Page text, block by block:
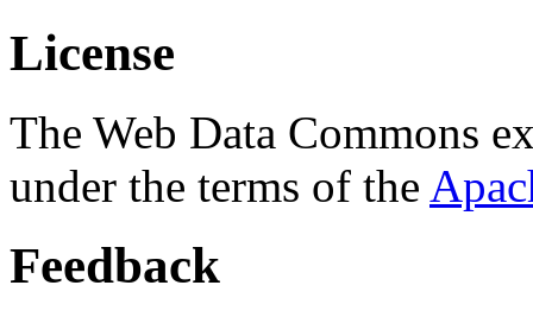
License
The Web Data Commons
under the terms of the
Feedback